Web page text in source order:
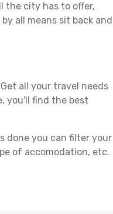
the city has to offer,
all means sit back and
all your travel needs
you'll find the best
done you can filter your
of accomodation, etc.